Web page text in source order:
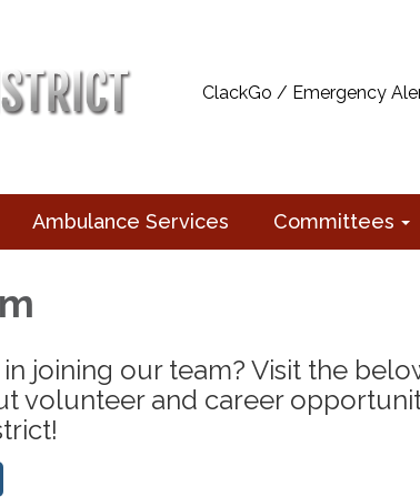
ClackGo / Emergency
Ambulance Services Committees
joining our team? Visit the
volunteer and career